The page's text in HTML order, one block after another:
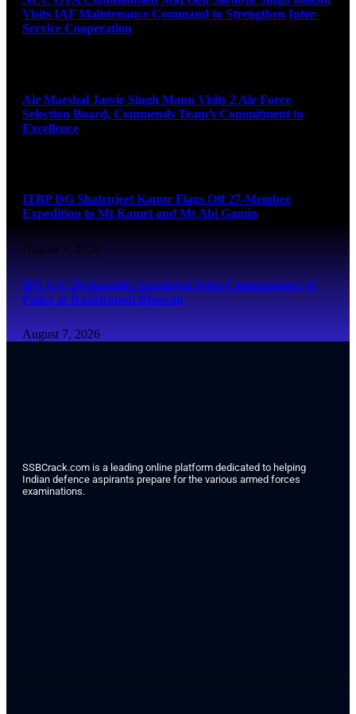
Visits IAF Maintenance Command to Strengthen Inter-
Service Cooperation
Air Marshal Jasvir Singh Mann Visits 2 Air Force
Selection Board, Commends Team’s Commitment to
Excellence
ITBP DG Shatrujeet Kapur Flags Off 27-Member
Expedition to Mt Kamet and Mt Abi Gamin
August 7, 2026
IPS A.V. Deshpande Appointed Joint Commissioner of
Police at Rashtrapati Bhawan
August 7, 2026
SSBCrack.com is a leading online platform dedicated to helping
Indian defence aspirants prepare for the various armed forces
examinations.